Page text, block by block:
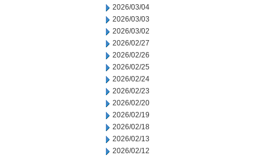
2026/03/04
2026/03/03
2026/03/02
2026/02/27
2026/02/26
2026/02/25
2026/02/24
2026/02/23
2026/02/20
2026/02/19
2026/02/18
2026/02/13
2026/02/12